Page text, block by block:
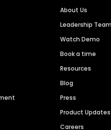
About Us
Leadership Team
Watch Demo
Book a time
Resources
Blog
Press
Product Updates
Careers